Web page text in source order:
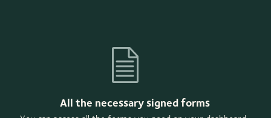
All the necessary signed forms